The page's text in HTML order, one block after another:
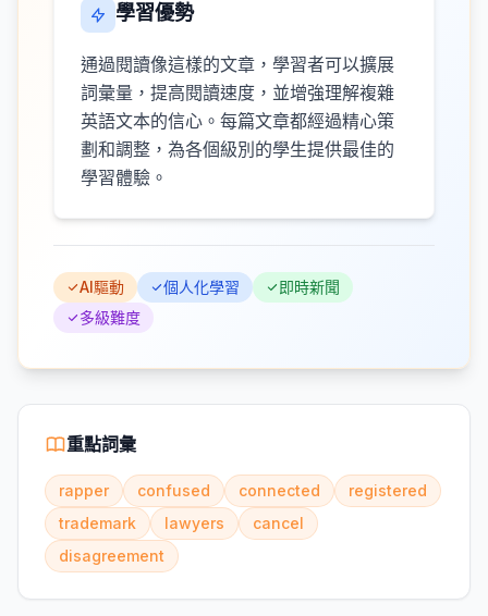
學習優勢
通過閱讀像這樣的文章，學習者可以擴展
詞彙量，提高閱讀速度，並增強理解複雜
英語文本的信心。每篇文章都經過精心策
劃和調整，為各個級別的學生提供最佳的
學習體驗。
AI驅動 個人化學習
即時新聞
多級難度
重點詞彙
rapper confused connected
registered
trademark
lawyers
cancel
disagreement